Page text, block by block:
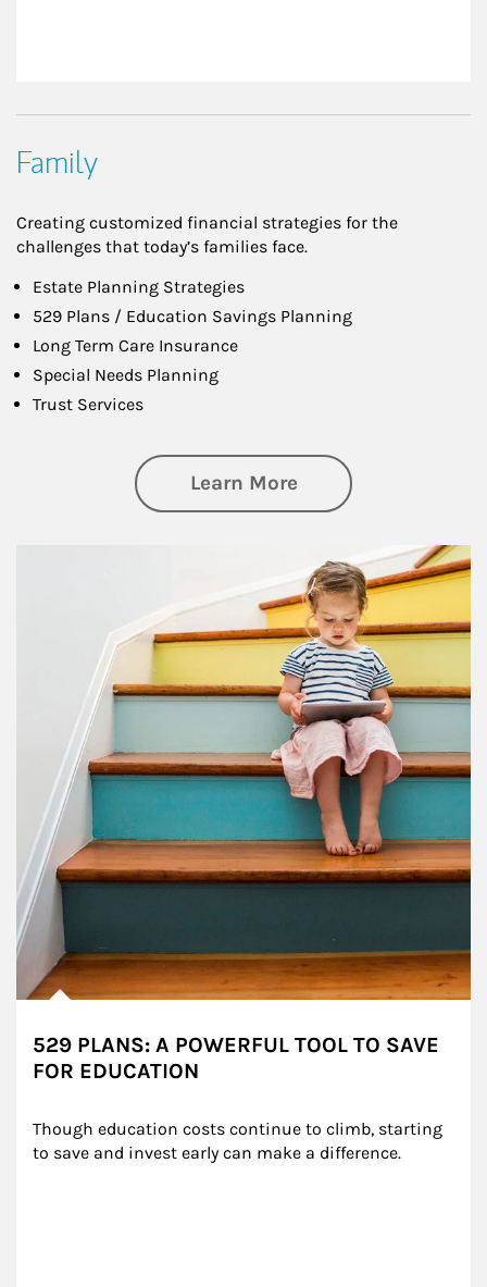
Family
Creating customized financial strategies for the
challenges that today’s families face.
Estate Planning Strategies
529 Plans / Education Savings Planning
Long Term Care Insurance
Special Needs Planning
Trust Services
Learn Moreabout Family
529 PLANS: A POWERFUL TOOL TO SAVE
FOR EDUCATION
Though education costs continue to climb, starting
to save and invest early can make a difference.